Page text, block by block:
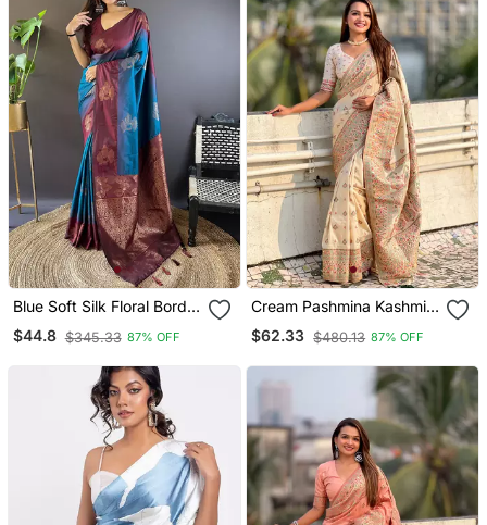
Blue Soft Silk Floral Border
Contrast Zari Woven
Saree
$44.8 $345.33 87% OFF
Cream Pashmina Kashmiri
Silk Zari Woven Saree
$62.33 $480.13 87% OFF